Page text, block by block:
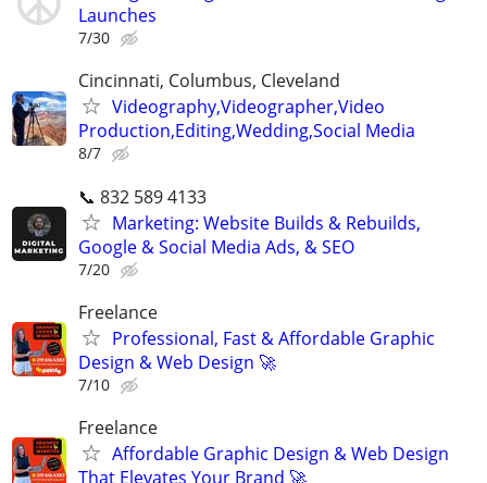
Launches
7/30
Cincinnati, Columbus, Cleveland
Videography,Videographer,Video
Production,Editing,Wedding,Social Media
8/7
📞 832 589 4133
Marketing: Website Builds & Rebuilds,
Google & Social Media Ads, & SEO
7/20
Freelance
Professional, Fast & Affordable Graphic
Design & Web Design 🚀
7/10
Freelance
Affordable Graphic Design & Web Design
That Elevates Your Brand 🚀